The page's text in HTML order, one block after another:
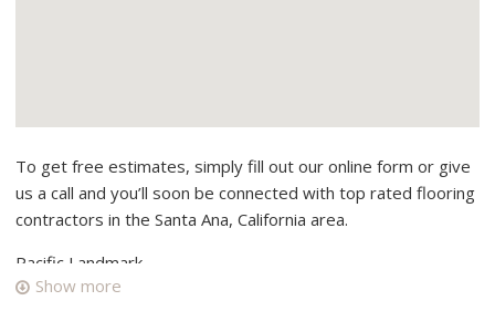
To get free estimates, simply fill out our online form or give
us a call and you’ll soon be connected with top rated flooring
contractors in the Santa Ana, California area.
Pacific Landmark
Show more